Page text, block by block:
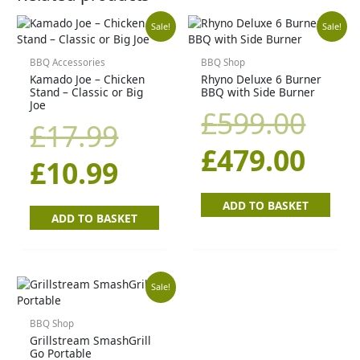
Sale!
BBQ Accessories
Kamado Joe – Chicken
Stand – Classic or Big
Joe
£17.99
Original
price
was:
£17.99.
£10.99
Current
price
is:
£10.99.
ADD TO BASKET
Sale!
BBQ Shop
Rhyno Deluxe 6 Burner
BBQ with Side Burner
£599.00
£479.00
is:
ADD TO BASKET
Sale!
BBQ Shop
Grillstream SmashGrill
Go Portable
Original
price
Current
price